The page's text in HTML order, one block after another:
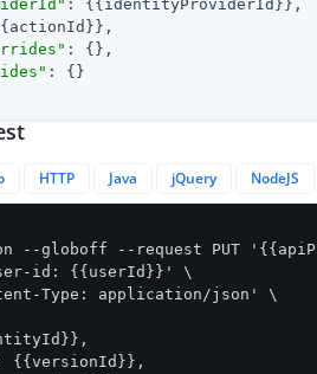
: {{identityProviderId}},
: {},
: {}
HTTP Java jQuery NodeJS
--globoff --request PUT
id: {{userId}}' \
Type: application/json' \
{{versionId}},